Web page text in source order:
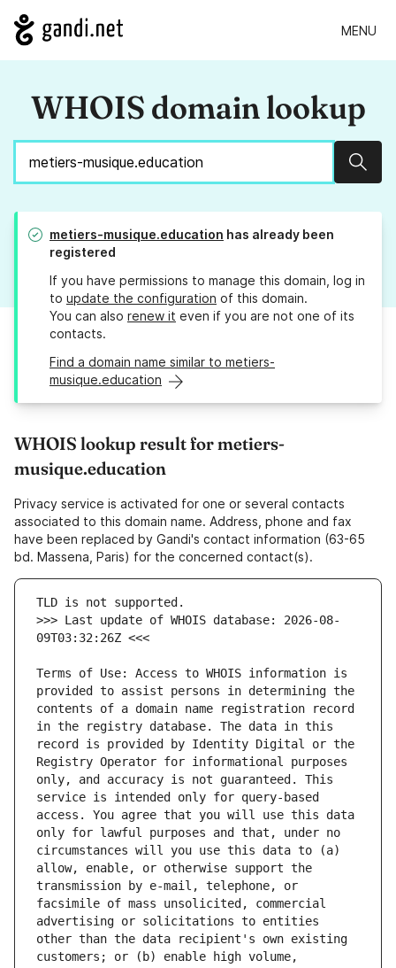
MENU
WHOIS domain lookup
metiers-musique.education has already been
registered
If you have permissions to manage this domain, log in
to update the configuration of this domain.
You can also renew it even if you are not one of its
contacts.
Find a domain name similar to metiers-
musique.education
WHOIS lookup result for metiers-
musique.education
Privacy service is activated for one or several contacts
associated to this domain name. Address, phone and fax
have been replaced by Gandi's contact information (63-65
bd. Massena, Paris) for the concerned contact(s).
>>> Last update of WHOIS database: 2026-08-
Terms of Use: Access to WHOIS information is
provided to assist persons in determining the
contents of a domain name registration record
in the registry database. The data in this
record is provided by Identity Digital or the
Registry Operator for informational purposes
only, and accuracy is not guaranteed. This
service is intended only for query-based
access. You agree that you will use this data
only for lawful purposes and that, under no
circumstances will you use this data to (a)
allow, enable, or otherwise support the
transmission by e-mail, telephone, or
facsimile of mass unsolicited, commercial
advertising or solicitations to entities
other than the data recipient's own existing
customers; or (b) enable high volume,